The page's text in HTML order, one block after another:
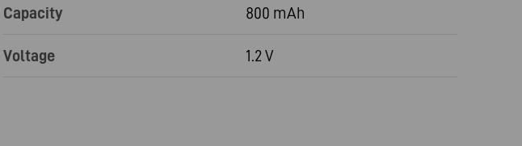
Capacity 800 mAh
Voltage 1.2 V